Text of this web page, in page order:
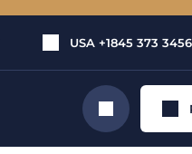
USA +1845 373 3456
Search